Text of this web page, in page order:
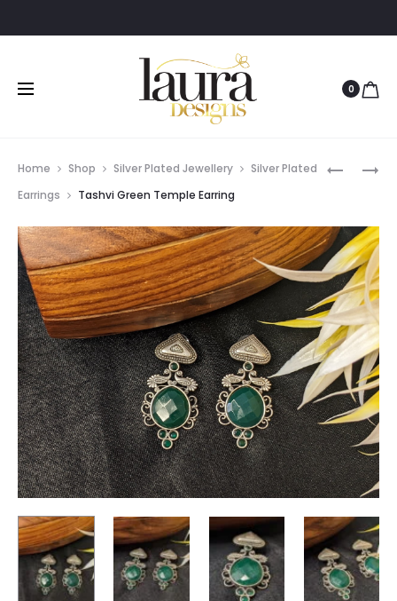
0
PENDANT
SURYA
Home Shop Silver Plated Jewellery
Silver Plated
Earrings
Tashvi Green Temple Earring